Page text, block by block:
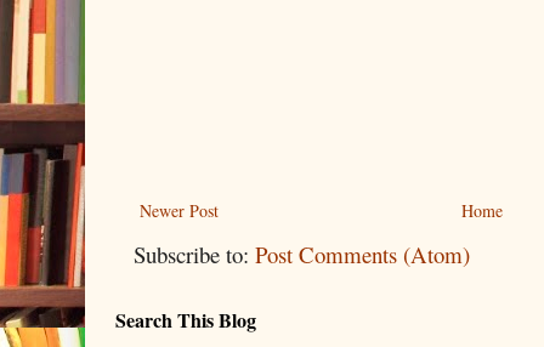
Newer Post Home
Subscribe to: Post Comments (Atom)
Search This Blog